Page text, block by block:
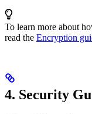
To learn more about
read the Encryption
4. Security